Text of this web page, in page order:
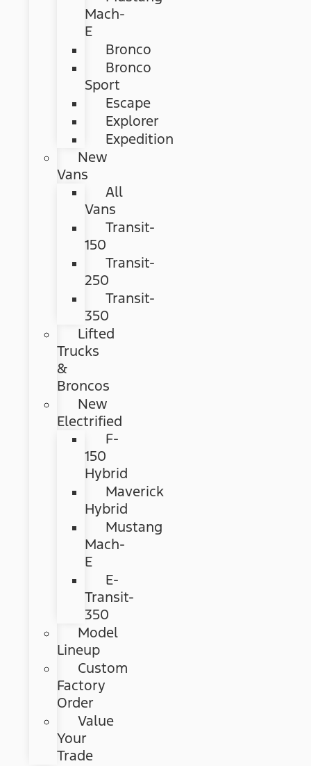
Mach-
E
Bronco
Bronco
Sport
Escape
Explorer
Expedition
New
Vans
All
Vans
Transit-
150
Transit-
250
Transit-
350
Lifted
Trucks
&
Broncos
New
Electrified
F-
150
Hybrid
Maverick
Hybrid
Mustang
Mach-
E
E-
Transit-
350
Model
Lineup
Custom
Factory
Order
Value
Your
Trade